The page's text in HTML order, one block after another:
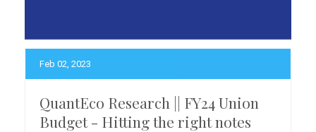
Feb 02, 2023
QuantEco Research || FY24 Union
Budget - Hitting the right notes